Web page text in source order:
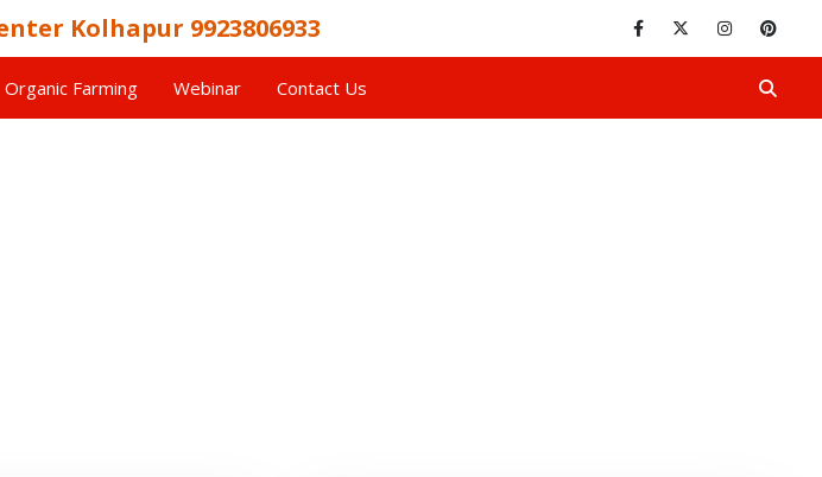
Kolhapur 9923806933
Organic Farming Webinar Contact Us